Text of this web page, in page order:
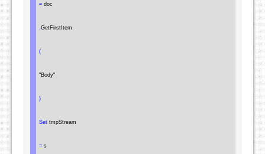
= doc
GetFirstItem
(
"Body"
)
Set tmpStream
= s